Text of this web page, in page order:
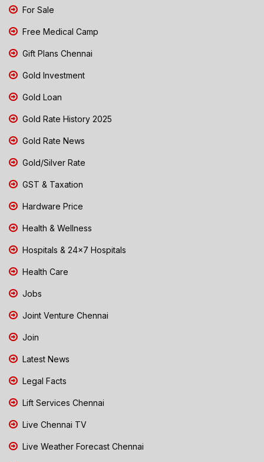
For Sale
Free Medical Camp
Gift Plans Chennai
Gold Investment
Gold Loan
Gold Rate History 2025
Gold Rate News
Gold/Silver Rate
GST & Taxation
Hardware Price
Health & Wellness
Hospitals & 24x7 Hospitals
Health Care
Jobs
Joint Venture Chennai
Join
Latest News
Legal Facts
Lift Services Chennai
Live Chennai TV
Live Weather Forecast Chennai